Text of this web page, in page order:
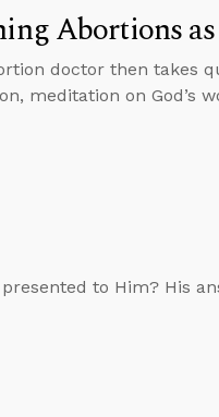
Abortions
doctor then takes
meditation on God’s
to Him? His